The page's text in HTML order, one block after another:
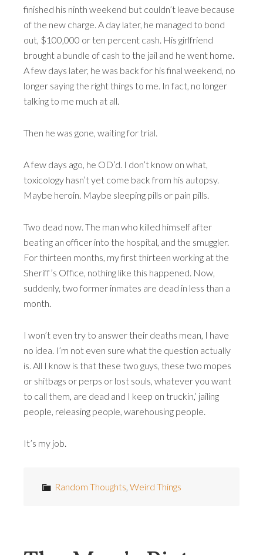
finished his ninth weekend but couldn’t leave because
of the new charge. A day later, he managed to bond
out, $100,000 or ten percent cash. His girlfriend
brought a bundle of cash to the jail and he went home.
A few days later, he was back for his final weekend, no
longer saying the right things to me. In fact, no longer
talking to me much at all.
Then he was gone, waiting for trial.
A few days ago, he OD’d. I don’t know on what,
toxicology hasn’t yet come back from his autopsy.
Maybe heroin. Maybe sleeping pills or pain pills.
Two dead now. The man who killed himself after
beating an officer into the hospital, and the smuggler.
For thirteen months, my first thirteen working at the
Sheriff’s Office, nothing like this happened. Now,
suddenly, two former inmates are dead in less than a
month.
I won’t even try to answer their deaths mean, I have
no idea. I’m not even sure what the question actually
is. All I know is that these two guys, these two mopes
or shitbags or perps or lost souls, whatever you want
to call them, are dead and I keep on truckin,’ jailing
people, releasing people, warehousing people.
It’s my job.
Random Thoughts, Weird Things